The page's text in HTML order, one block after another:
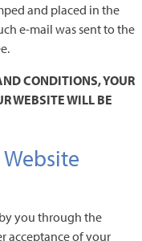
and placed in the
e-mail was sent to the
CONDITIONS, YOUR
WEBSITE WILL BE
you through the
acceptance of your